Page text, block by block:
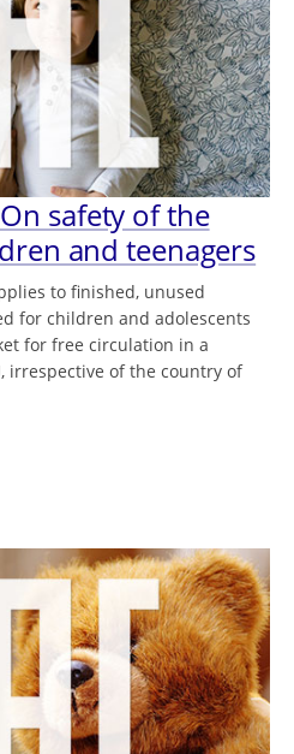
safety of the
and teenagers
to finished, unused
for children and adolescents
for free circulation in a
irrespective of the country of